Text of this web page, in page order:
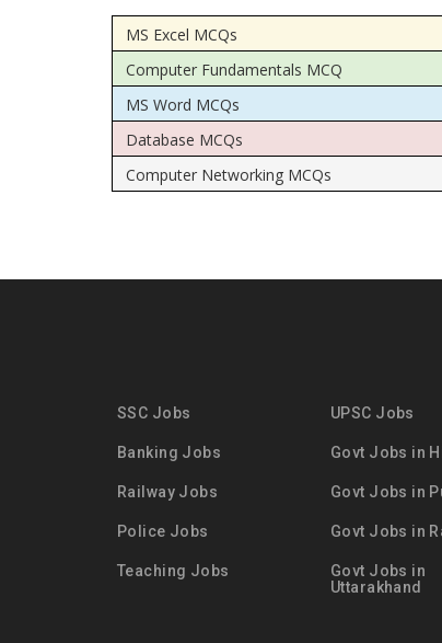
MS Excel MCQs
Computer Fundamentals MCQ
MS Word MCQs
Database MCQs
Computer Networking MCQs
SSC Jobs
Banking Jobs
Railway Jobs
Police Jobs
Teaching Jobs
UPSC Jobs
Govt Jobs in
Govt Jobs in
Govt Jobs in
Govt Jobs in
Uttarakhand